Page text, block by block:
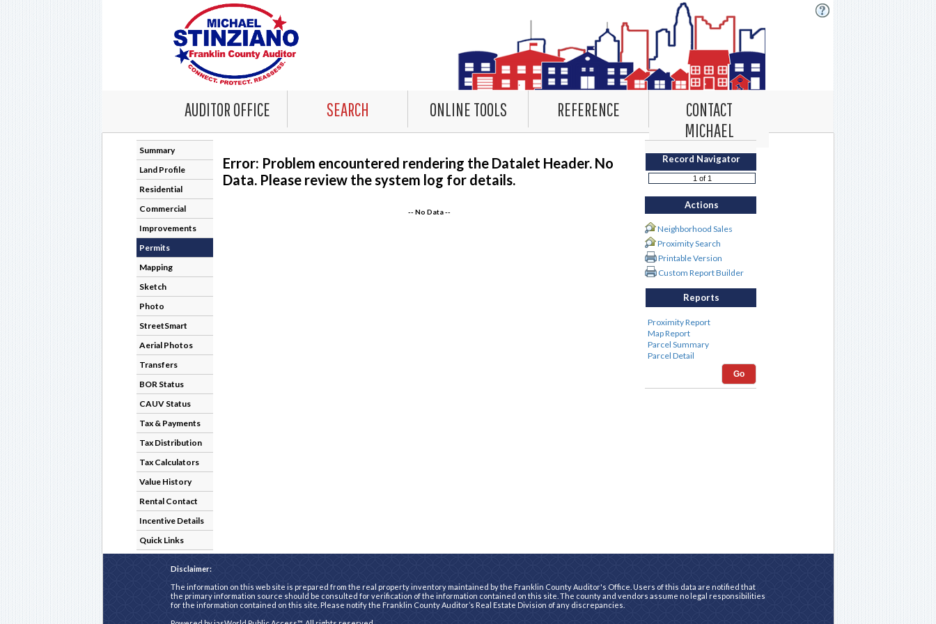
AUDITOR OFFICE SEARCH ONLINE TOOLS REFERENCE
CONTACT
MICHAEL
Summary
Land Profile
Residential
Commercial
Improvements
Permits
Mapping
Sketch
Photo
StreetSmart
Aerial Photos
Transfers
BOR Status
CAUV Status
Tax & Payments
Tax Distribution
Tax Calculators
Value History
Rental Contact
Incentive Details
Quick Links
Error: Problem encountered rendering the Datalet Header. No
Data. Please review the system log for details.
-- No Data --
Record Navigator
Actions
Neighborhood Sales
Proximity Search
Printable Version
Custom Report Builder
Reports
Go
Disclaimer:
The information on this web site is prepared from the real property inventory maintained by the Franklin County Auditor's Office. Users of this data are notified that
the primary information source should be consulted for verification of the information contained on this site. The county and vendors assume no legal responsibilities
for the information contained on this site. Please notify the Franklin County Auditor’s Real Estate Division of any discrepancies.